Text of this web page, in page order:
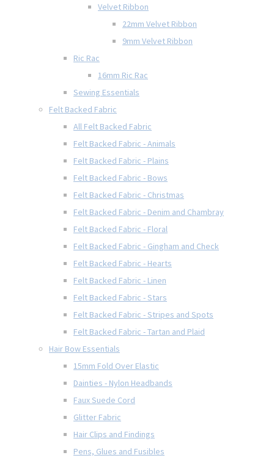
Velvet Ribbon
22mm Velvet Ribbon
9mm Velvet Ribbon
Ric Rac
16mm Ric Rac
Sewing Essentials
Felt Backed Fabric
All Felt Backed Fabric
Felt Backed Fabric - Animals
Felt Backed Fabric - Plains
Felt Backed Fabric - Bows
Felt Backed Fabric - Christmas
Felt Backed Fabric - Denim and Chambray
Felt Backed Fabric - Floral
Felt Backed Fabric - Gingham and Check
Felt Backed Fabric - Hearts
Felt Backed Fabric - Linen
Felt Backed Fabric - Stars
Felt Backed Fabric - Stripes and Spots
Felt Backed Fabric - Tartan and Plaid
Hair Bow Essentials
15mm Fold Over Elastic
Dainties - Nylon Headbands
Faux Suede Cord
Glitter Fabric
Hair Clips and Findings
Pens, Glues and Fusibles